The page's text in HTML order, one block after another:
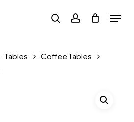
searchaccount
Menu
Tables
Coffee Tables